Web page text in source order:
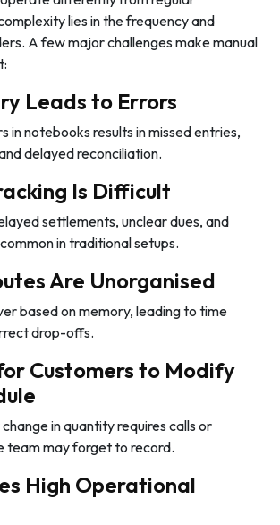
lies in thefrequency and
A few major challenges make manual
Leads to Errors
in notebooks results in missed entries,
delayed reconciliation.
Is Difficult
settlements, unclear dues, and
in traditional setups.
Are Unorganised
based on memory, leading to time
drop-offs.
Customers to Modify
in quantity requires calls or
team may forget to record.
High Operational